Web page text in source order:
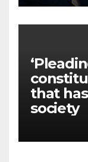
that
society